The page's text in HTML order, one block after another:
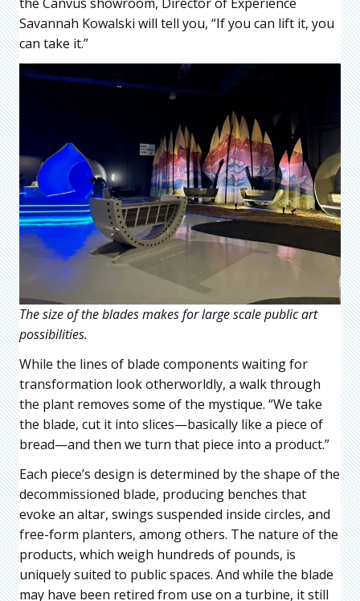
Savannah Kowalski will tell you, “If you can lift it, you
can take it.”
The size of the blades makes for large scale public art
possibilities.
While the lines of blade components waiting for
transformation look otherworldly, a walk through
the plant removes some of the mystique. “We take
the blade, cut it into slices—basically like a piece of
bread—and then we turn that piece into a product.”
Each piece’s design is determined by the shape of the
decommissioned blade, producing benches that
evoke an altar, swings suspended inside circles, and
free-form planters, among others. The nature of the
products, which weigh hundreds of pounds, is
uniquely suited to public spaces. And while the blade
may have been retired from use on a turbine, it still